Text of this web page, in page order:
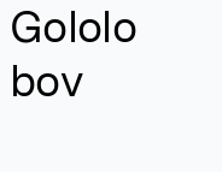
Gololo
bov